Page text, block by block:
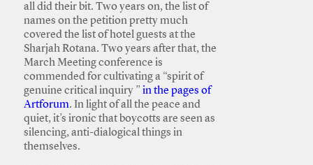
all did their bit. Two years on, the list of
names on the petition pretty much
covered the list of hotel guests at the
Sharjah Rotana. Two years after that, the
March Meeting conference is
commended for cultivating a “spirit of
genuine critical inquiry ”in the pages of
Artforum. In light of all the peace and
quiet, it’s ironic that boycotts are seen as
silencing, anti-dialogical things in
themselves.